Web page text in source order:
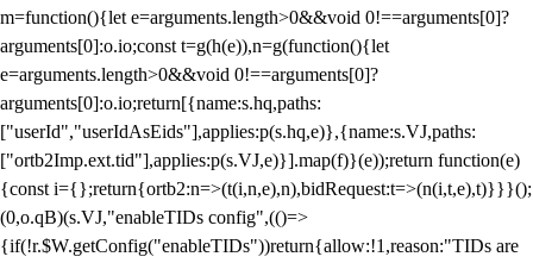
m=function(){let e=arguments.length>0&&void 0!==arguments[0]?
arguments[0]:o.io;const t=g(h(e)),n=g(function(){let
e=arguments.length>0&&void 0!==arguments[0]?
arguments[0]:o.io;return[{name:s.hq,paths:
["userId","userIdAsEids"],applies:p(s.hq,e)},{name:s.VJ,paths:
["ortb2Imp.ext.tid"],applies:p(s.VJ,e)}].map(f)}(e));return function(e)
{const i={};return{ortb2:n=>(t(i,n,e),n),bidRequest:t=>(n(i,t,e),t)}}}();
(0,o.qB)(s.VJ,"enableTIDs config",(()=>
{if(!r.$W.getConfig("enableTIDs"))return{allow:!1,reason:"TIDs are